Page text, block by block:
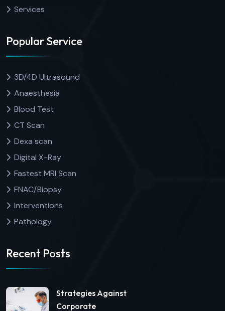
Services
Popular Service
3D/4D Ultrasound
Anaesthesia
Blood Test
CT Scan
Dexa scan
Digital X-Ray
Fastest MRI Scan
FNAC/Biopsy
Interventions
Pathology
Recent Posts
Strategies Against
Corporate